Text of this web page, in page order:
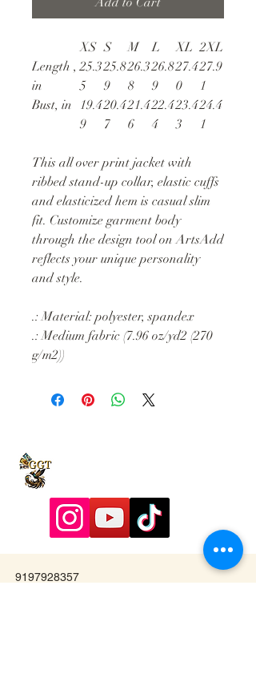
XS S M L XL 2XL
Length ,
in
25.3
5
25.8
9
26.3
8
26.8
9
27.4
0
27.9
1
Bust, in 19.4
9
20.4
7
21.4
6
22.4
4
23.4
3
24.4
1
This all over print jacket with
ribbed stand-up collar, elastic cuffs
and elasticized hem is casual slim
fit. Customize garment body
through the design tool on ArtsAdd
reflects your unique personality
and style.
.: Material: polyester, spandex
.: Medium fabric (7.96 oz/yd2 (270
g/m2))
9197928357